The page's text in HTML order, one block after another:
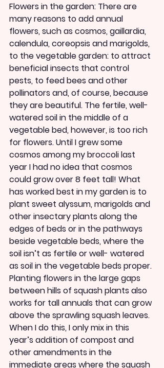
Flowers in the garden: There are
many reasons to add annual
flowers, such as cosmos, gaillardia,
calendula, coreopsis and marigolds,
to the vegetable garden: to attract
beneficial insects that control
pests, to feed bees and other
pollinators and, of course, because
they are beautiful. The fertile, well-
watered soil in the middle of a
vegetable bed, however, is too rich
for flowers. Until I grew some
cosmos among my broccoli last
year I had no idea that cosmos
could grow over 8 feet tall! What
has worked best in my garden is to
plant sweet alyssum, marigolds and
other insectary plants along the
edges of beds or in the pathways
beside vegetable beds, where the
soil isn’t as fertile or well- watered
as soil in the vegetable beds proper.
Planting flowers in the large gaps
between hills of squash plants also
works for tall annuals that can grow
above the sprawling squash leaves.
When I do this, I only mix in this
year’s addition of compost and
other amendments in the
immediate areas where the squash